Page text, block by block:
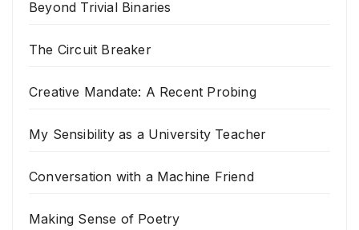
Beyond Trivial Binaries
The Circuit Breaker
Creative Mandate: A Recent Probing
My Sensibility as a University Teacher
Conversation with a Machine Friend
Making Sense of Poetry